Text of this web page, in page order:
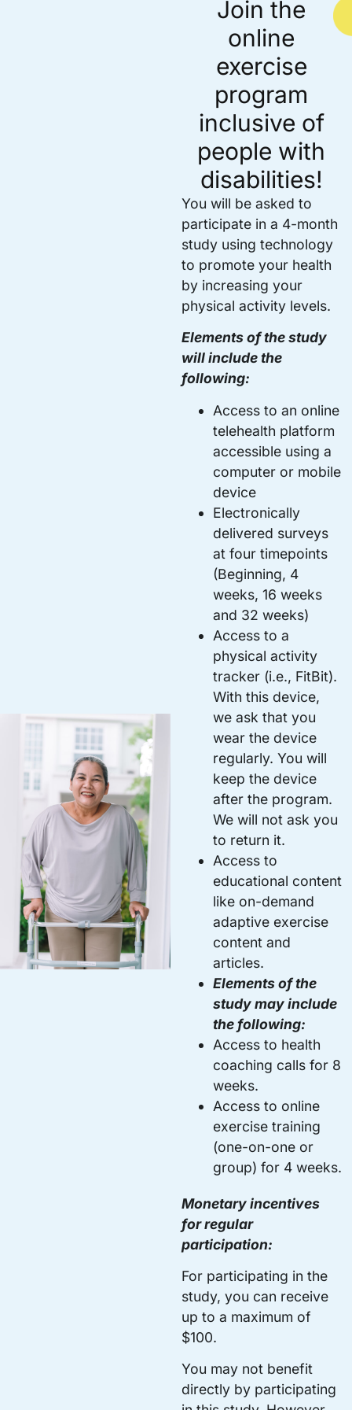
Join the
online
exercise
program
inclusive of
people with
disabilities!
You will be asked to
participate in a 4-month
study using technology
to promote your health
by increasing your
physical activity levels.
Elements of the study
will include the
following:
Access to an online
telehealth platform
accessible using a
computer or mobile
device
Electronically
delivered surveys
at four timepoints
(Beginning, 4
weeks, 16 weeks
and 32 weeks)
Access to a
physical activity
tracker (i.e., FitBit).
With this device,
we ask that you
wear the device
regularly. You will
keep the device
after the program.
We will not ask you
to return it.
Access to
educational content
like on-demand
adaptive exercise
content and
articles.
Elements of the
study may include
the following:
Access to health
coaching calls for 8
weeks.
Access to online
exercise training
(one-on-one or
group) for 4 weeks.
Monetary incentives
for regular
participation:
For participating in the
study, you can receive
up to a maximum of
$100.
You may not benefit
directly by participating